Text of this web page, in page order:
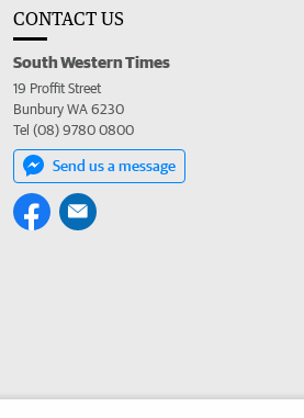
CONTACT US
South Western Times
19 Proffit Street
Bunbury WA 6230
Tel (08) 9780 0800
Send us a message